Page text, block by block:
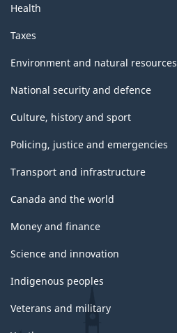
Health
Taxes
Environment and natural resources
National security and defence
Culture, history and sport
Policing, justice and emergencies
Transport and infrastructure
Canada and the world
Money and finance
Science and innovation
Indigenous peoples
Veterans and military